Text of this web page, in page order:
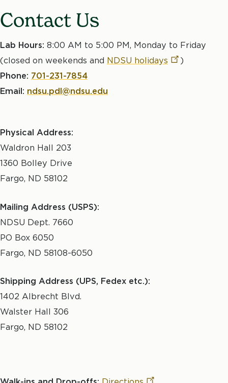
Contact Us
Lab Hours: 8:00 AM to 5:00 PM, Monday to Friday
(closed on weekends and NDSU holidays
)
Phone: 701-231-7854
Email: ndsu.pdl@ndsu.edu
Physical Address:
Waldron Hall 203
1360 Bolley Drive
Fargo, ND 58102
Mailing Address (USPS):
NDSU Dept. 7660
PO Box 6050
Fargo, ND 58108-6050
Shipping Address (UPS, Fedex etc.):
1402 Albrecht Blvd.
Walster Hall 306
Fargo, ND 58102